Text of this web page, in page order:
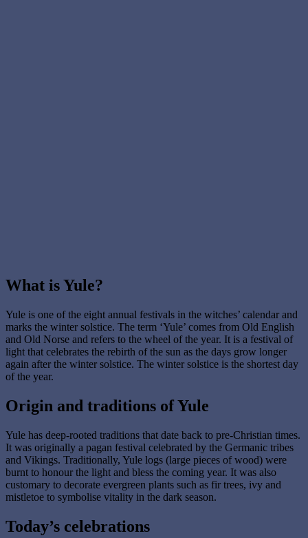
What is Yule?
Yule is one of the eight annual festivals in the witches’ calendar and
marks the winter solstice. The term ‘Yule’ comes from Old English
and Old Norse and refers to the wheel of the year. It is a festival of
light that celebrates the rebirth of the sun as the days grow longer
again after the winter solstice. The winter solstice is the shortest day
of the year.
Origin and traditions of Yule
Yule has deep-rooted traditions that date back to pre-Christian times.
It was originally a pagan festival celebrated by the Germanic tribes
and Vikings. Traditionally, Yule logs (large pieces of wood) were
burnt to honour the light and bless the coming year. It was also
customary to decorate evergreen plants such as fir trees, ivy and
mistletoe to symbolise vitality in the dark season.
Today’s celebrations